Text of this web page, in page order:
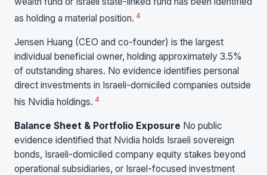
as holding a material position. 4
Jensen Huang (CEO and co-founder) is the largest
individual beneficial owner, holding approximately 3.5%
of outstanding shares. No evidence identifies personal
direct investments in Israeli-domiciled companies outside
his Nvidia holdings. 4
Balance Sheet & Portfolio Exposure No public
evidence identified that Nvidia holds Israeli sovereign
bonds, Israeli-domiciled company equity stakes beyond
operational subsidiaries, or Israel-focused investment